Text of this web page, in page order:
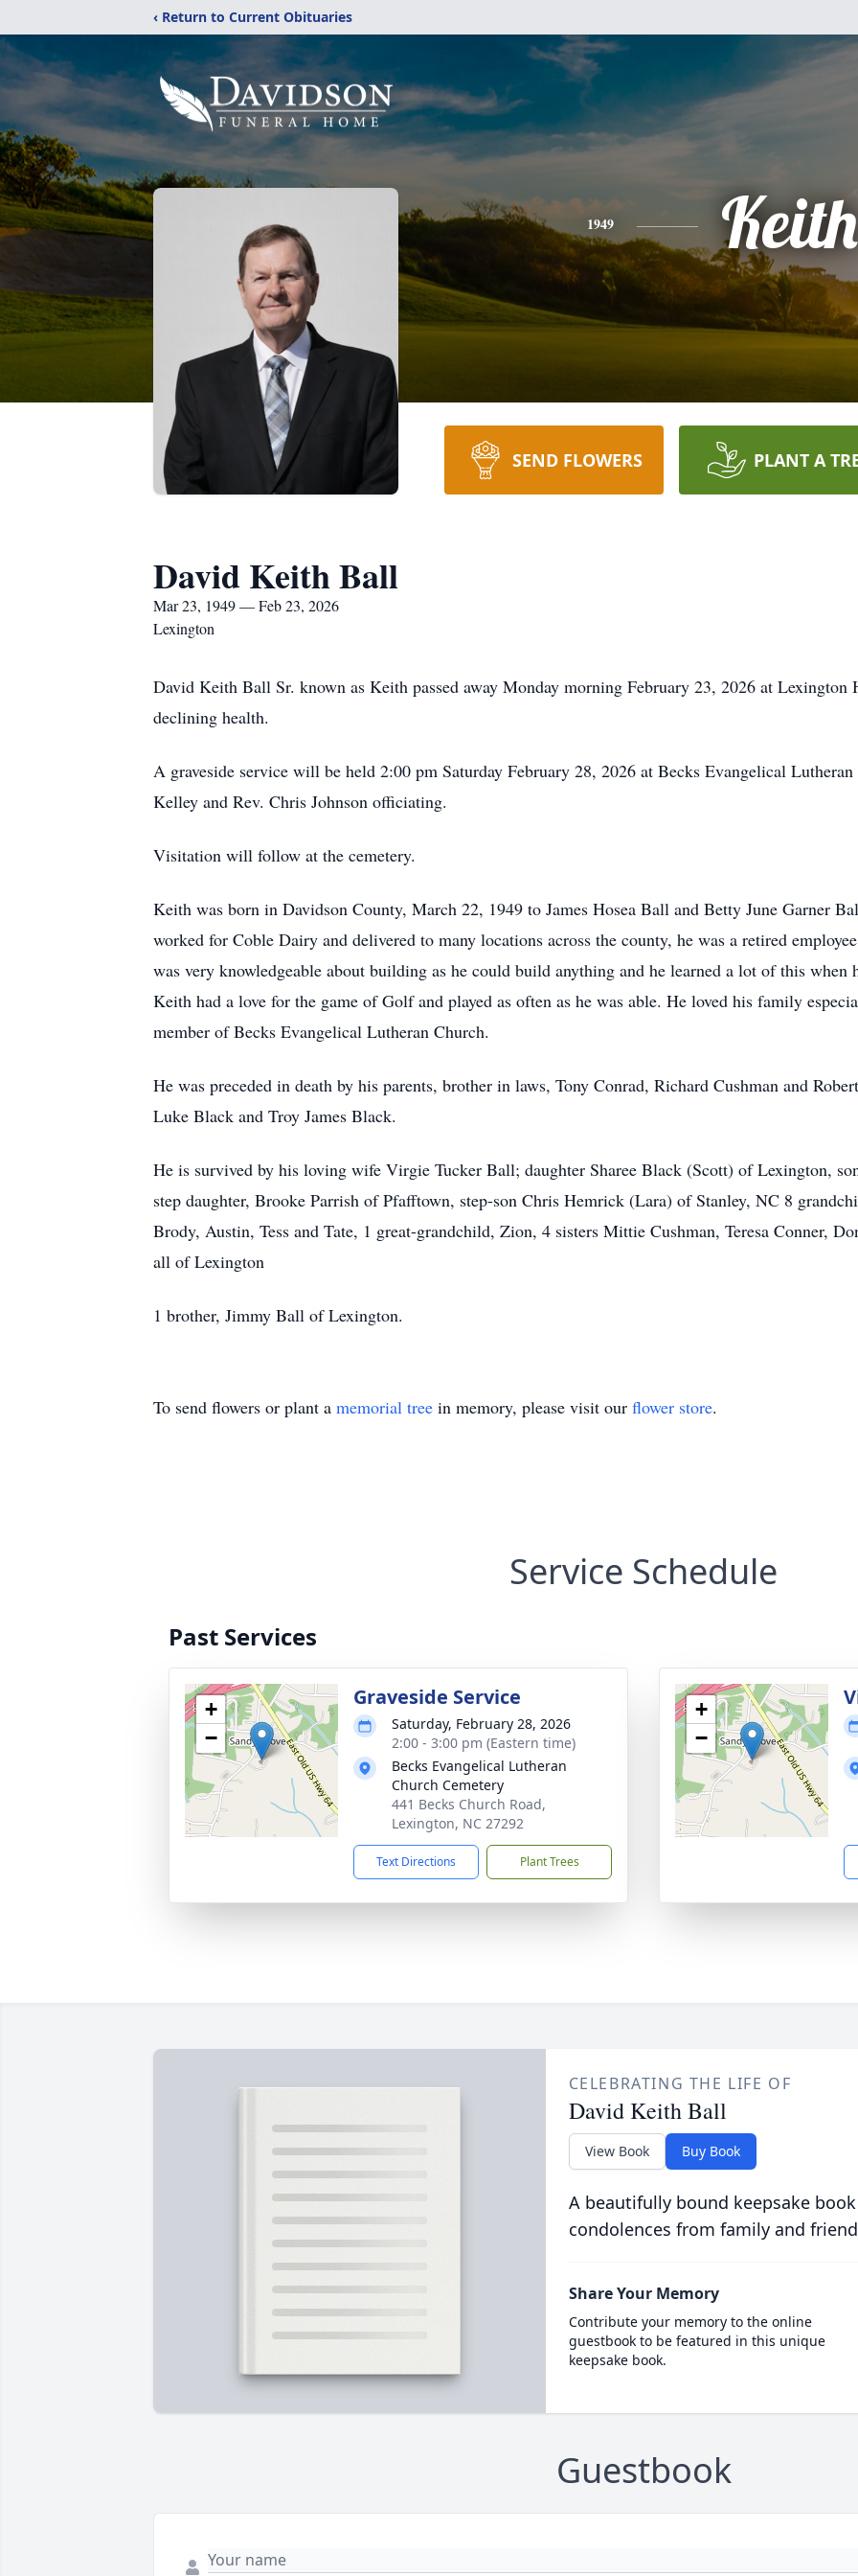
‹ Return to Current Obituaries
1949 Keith
SEND FLOWERS PLANT A
David Keith Ball
Mar 23, 1949 — Feb 23, 2026
Lexington
David Keith Ball Sr. known as Keith passed away Monday morning February 23, 2026 at Lexington
declining health.
A graveside service will be held 2:00 pm Saturday February 28, 2026 at Becks Evangelical
Kelley and Rev. Chris Johnson officiating.
Visitation will follow at the cemetery.
Keith was born in Davidson County, March 22, 1949 to James Hosea Ball and Betty June Garner
worked for Coble Dairy and delivered to many locations across the county, he was a retired
was very knowledgeable about building as he could build anything and he learned a lot of this
Keith had a love for the game of Golf and played as often as he was able. He loved his family
member of Becks Evangelical Lutheran Church.
He was preceded in death by his parents, brother in laws, Tony Conrad, Richard Cushman and
Luke Black and Troy James Black.
He is survived by his loving wife Virgie Tucker Ball; daughter Sharee Black (Scott) of Lexington,
step daughter, Brooke Parrish of Pfafftown, step-son Chris Hemrick (Lara) of Stanley, NC 8
Brody, Austin, Tess and Tate, 1 great-grandchild, Zion, 4 sisters Mittie Cushman, Teresa Conner,
all of Lexington
1 brother, Jimmy Ball of Lexington.
To send flowers or plant a memorial tree in memory, please visit our flower store.
Service Schedule
Past Services
+
−
Graveside Service
Saturday, February 28, 2026
2:00 - 3:00 pm (Eastern time)
Becks Evangelical Lutheran
Church Cemetery
441 Becks Church Road,
Lexington, NC 27292
Text Directions Plant Trees
+
−
CELEBRATING THE LIFE OF
David Keith Ball
View Book Buy Book
A beautifully bound keepsake
condolences from family and
Share Your Memory
Contribute your memory to the online
guestbook to be featured in this unique
keepsake book.
Guestbook